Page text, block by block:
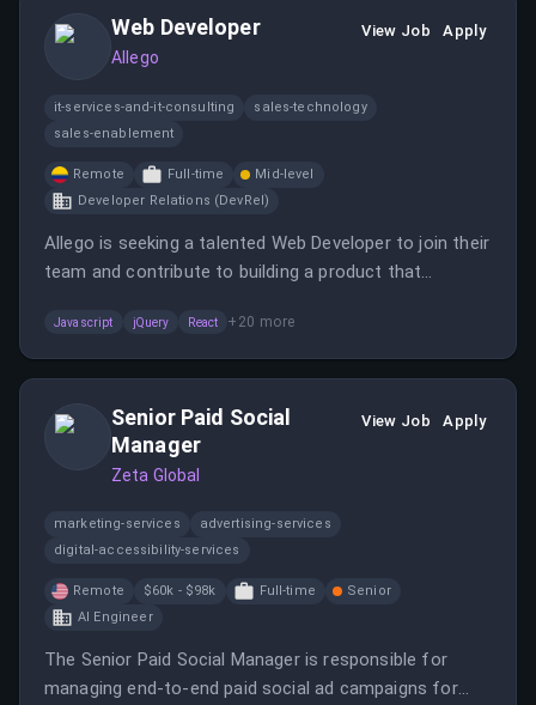
Web Developer
Allego
View Job Apply
it-services-and-it-consulting
sales-technology
sales-enablement
Remote Full-time
Mid-level
Developer Relations (DevRel)
Allego is seeking a talented Web Developer to join their
team and contribute to building a product that
happens.
Javascript jQuery React + 20 more
Senior Paid Social
Manager
Zeta Global
View Job Apply
marketing-services
advertising-services
digital-accessibility-services
Remote $60k - $98k Full-time
Senior
AI Engineer
The Senior Paid Social Manager is responsible for
managing end-to-end paid social ad campaigns for